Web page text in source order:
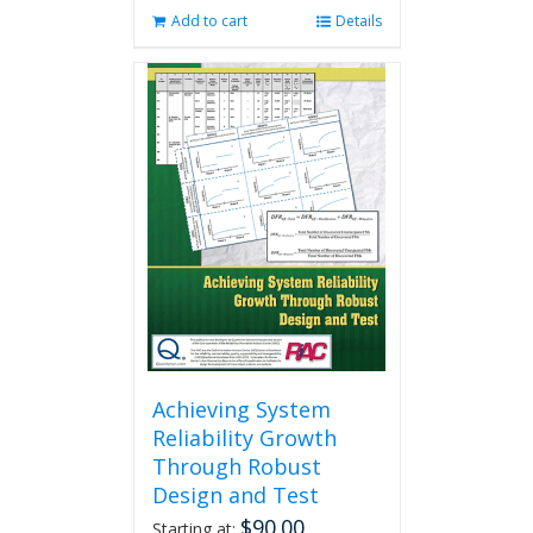
Add to cart Details
Achieving System
Reliability Growth
Through Robust
Design and Test
$90.00